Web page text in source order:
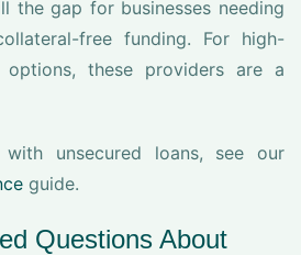
the gap for businesses needing
free funding. For high-
these providers are a
unsecured loans, see our
guide.
Questions About